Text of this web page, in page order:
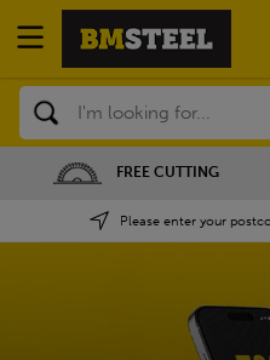
Search
SAVE 5% ON THE APP
Please enter your